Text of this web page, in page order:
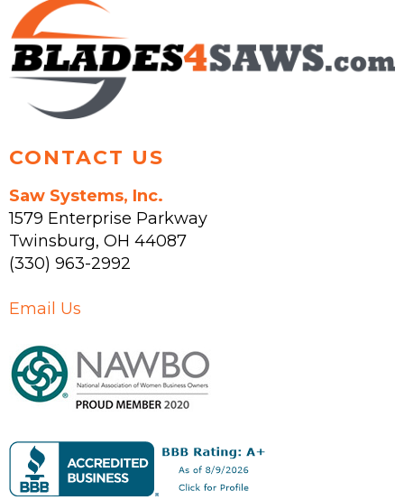
chosen
on
the
product
CONTACT US
Saw Systems, Inc.
1579 Enterprise Parkway
Twinsburg, OH 44087
(330) 963-2992
Email Us